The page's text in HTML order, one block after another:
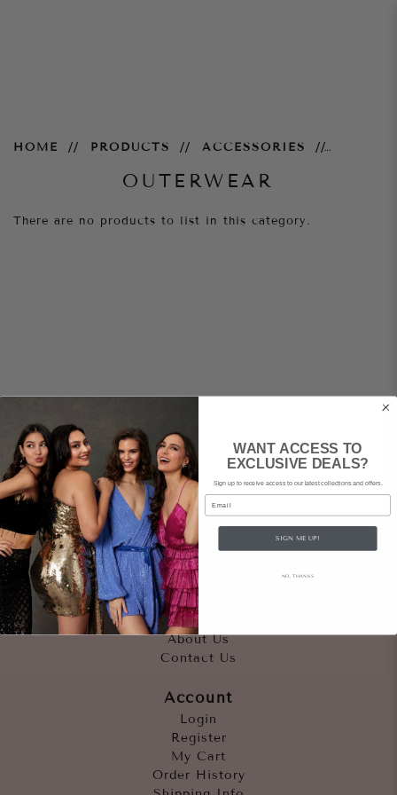
HOME PRODUCTS ACCESSORIES
OUTERWEAR
There are no products to list in this category.
Quicklinks
Outfits
Occasions
Accessories
About Us
Contact Us
Account
Login
Register
My Cart
Order History
WANT ACCESS TO
EXCLUSIVE DEALS?
Sign up to receive access to our latest collections and offers.
Email
SIGN ME UP!
NO, THANKS